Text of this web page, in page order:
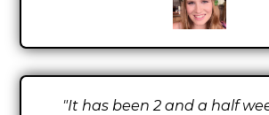
"It has been 2 and a half